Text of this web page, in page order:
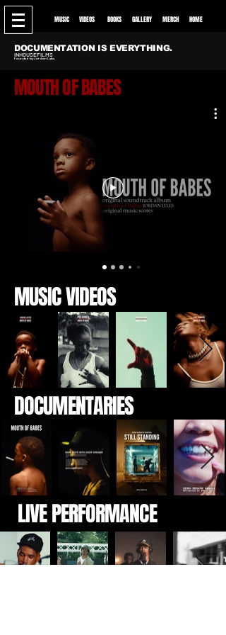
MUSIC VIDEOS BOOKS GALLERY MERCH HOME
DOCUMENTATION IS EVERYTHING.
INHOUSEFILMS
Founded by Jordan Lyles.
MOUTH OF BABES
MUSIC VIDEOS
DOCUMENTARIES
LIVE PERFORMANCE